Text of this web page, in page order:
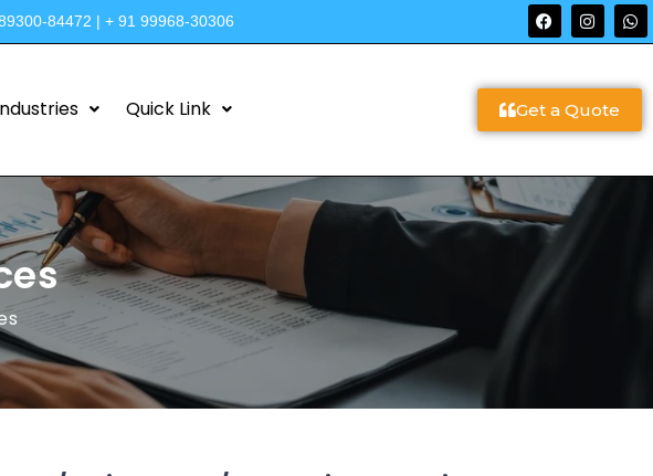
84472 | + 91 99968-30306
Quick Link Get a Quote